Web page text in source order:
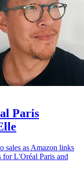
Paris
sales as Amazon links
for L'Oréal Paris and